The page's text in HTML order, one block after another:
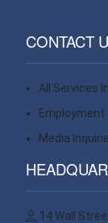
CONTACT
All Services
Employment
Media
14 Wall